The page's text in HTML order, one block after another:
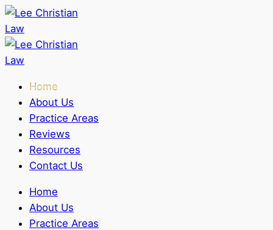
Home
About Us
Practice Areas
Reviews
Resources
Contact Us
Home
About Us
Practice Areas